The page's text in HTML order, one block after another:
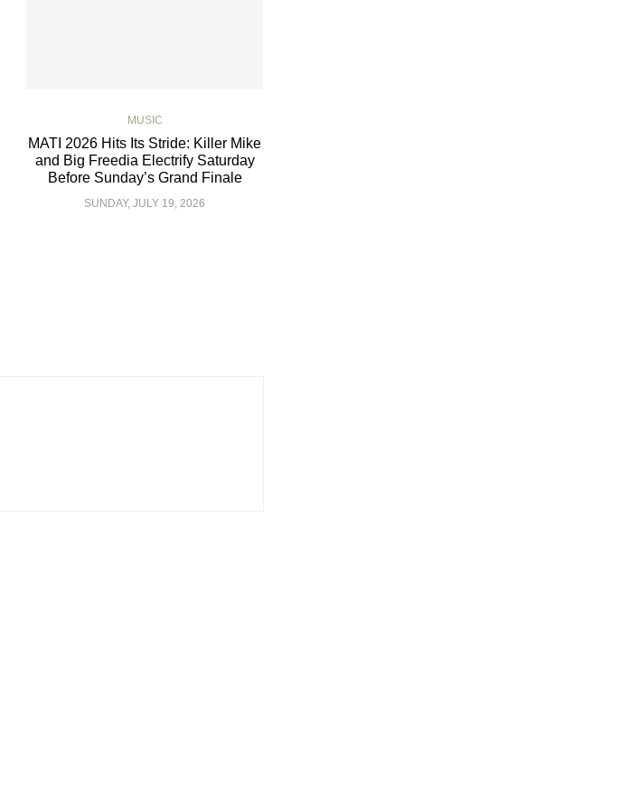
MUSIC
MATI 2026 Hits Its Stride: Killer Mike
and Big Freedia Electrify Saturday
Before Sunday’s Grand Finale
SUNDAY, JULY 19, 2026